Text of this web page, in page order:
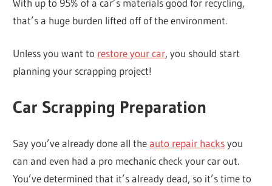
With up to 95% of a car’s materials good for recycling,
that’s a huge burden lifted off of the environment.
Unless you want to restore your car, you should start
planning your scrapping project!
Car Scrapping Preparation
Say you’ve already done all theauto repair hacksyou
can and even had a pro mechanic check your car out.
You’ve determined that it’s already dead, so it’s time to